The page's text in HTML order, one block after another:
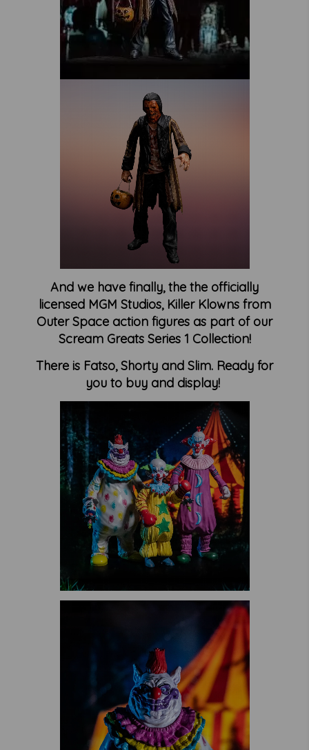
And we have finally, the the officially
licensed MGM Studios, Killer Klowns from
Outer Space action figures as part of our
Scream Greats Series 1 Collection!
There is Fatso, Shorty and Slim. Ready for
you to buy and display!